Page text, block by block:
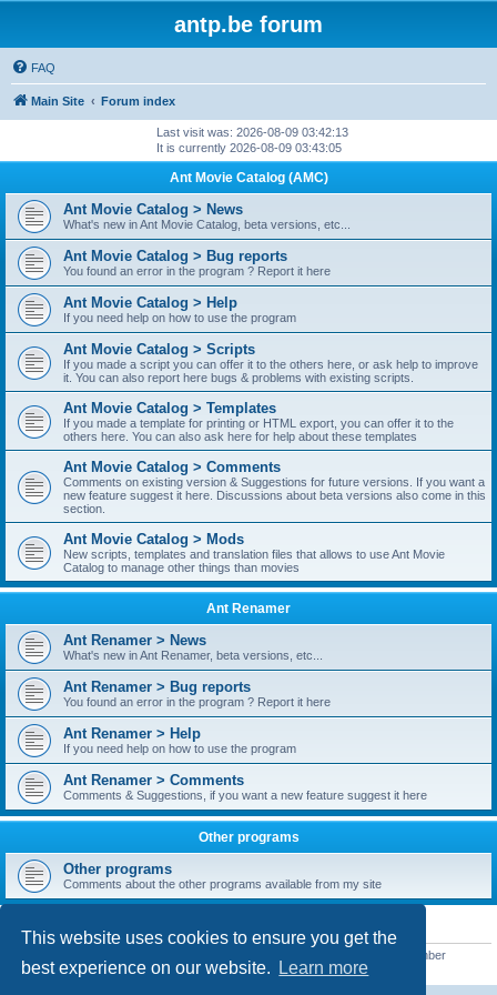
This website uses cookies to ensure you get the
best experience on our website.
Learn more
antp.be forum
FAQ
Main Site Forum index
Last visit was: 2026-08-09 03:42:13
It is currently 2026-08-09 03:43:05
Ant Movie Catalog (AMC)
Ant Movie Catalog > News
What's new in Ant Movie Catalog, beta versions, etc...
Ant Movie Catalog > Bug reports
You found an error in the program ? Report it here
Ant Movie Catalog > Help
If you need help on how to use the program
Ant Movie Catalog > Scripts
If you made a script you can offer it to the others here, or ask help to improve
it. You can also report here bugs & problems with existing scripts.
Ant Movie Catalog > Templates
If you made a template for printing or HTML export, you can offer it to the
others here. You can also ask here for help about these templates
Ant Movie Catalog > Comments
Comments on existing version & Suggestions for future versions. If you want a
new feature suggest it here. Discussions about beta versions also come in this
section.
Ant Movie Catalog > Mods
New scripts, templates and translation files that allows to use Ant Movie
Catalog to manage other things than movies
Ant Renamer
Ant Renamer > News
What's new in Ant Renamer, beta versions, etc...
Ant Renamer > Bug reports
You found an error in the program ? Report it here
Ant Renamer > Help
If you need help on how to use the program
Ant Renamer > Comments
Comments & Suggestions, if you want a new feature suggest it here
Other programs
Other programs
Comments about the other programs available from my site
STATISTICS
• Our newest member
kypteclifestyle